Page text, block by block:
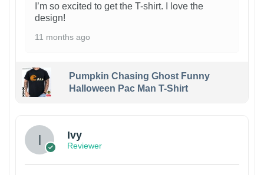
I’m so excited to get the T-shirt. I love the
design!
11 months ago
Pumpkin Chasing Ghost Funny
Halloween Pac Man T-Shirt
Ivy
Reviewer